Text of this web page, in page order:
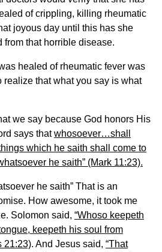
of crippling, killing rheumatic
joyous day until this has she
from that horrible disease.
healed of rheumatic fever was
realize that what you say is what
we say because God honors His
says thatwhosoever…shall
which he saith shall come to
he saith” (Mark 11:23).
he saith” That is an
How awesome, it took me
Solomon said, “Whoso keepeth
keepeth his soul from
21:23). And Jesus said, “That